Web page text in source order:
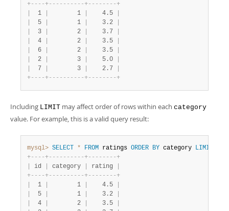
+- - - -+- - - - - - - - - -+- - - - - - - -+
  1
        1
    4.5
  5
        1
    3.2
  3
        2
    3.7
  4
        2
    3.5
  6
        2
    3.5
  2
        3
    5.0
  7
        3
    2.7
+- - - -+- - - - - - - - - -+- - - - - - - -+
Including LIMIT may affect order of rows within each category
value. For example, this is a valid query result:
mysql> SELECT * FROM ratings ORDER BY category LIMIT
+- - - -+- - - - - - - - - -+- - - - - - - -+
id category rating
+- - - -+- - - - - - - - - -+- - - - - - - -+
  1
        1
    4.5
  5
        1
    3.2
  4
        2
    3.5